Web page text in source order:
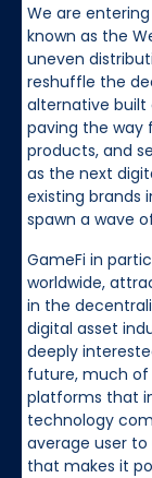
We are
known as the
uneven
reshuffle the
alternative built
paving the way
products, and
as the next
existing brands
spawn a wave
GameFi in
worldwide,
in the
digital asset
deeply
future, much of
platforms that
technology
average user
that makes it